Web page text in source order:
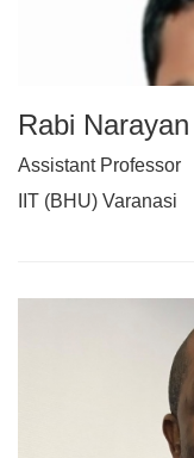
Rabi
Assistant Professor
IIT (BHU) Varanasi